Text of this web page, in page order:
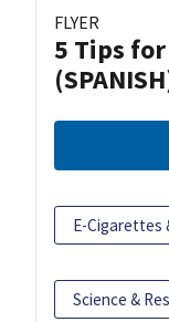
FLYER
5 Tips
E-Cigarettes
Science &